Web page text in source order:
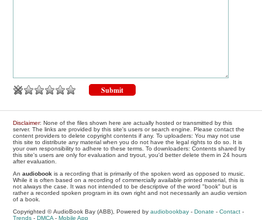
Disclaimer: None of the files shown here are actually hosted or transmitted by this
server. The links are provided by this site's users or search engine. Please contact the
content providers to delete copyright contents if any. To uploaders: You may not use
this site to distribute any material when you do not have the legal rights to do so. It is
your own responsibility to adhere to these terms. To downloaders: Contents shared by
this site's users are only for evaluation and tryout, you'd better delete them in 24 hours
after evaluation.
Anaudiobook is a recording that is primarily of the spoken word as opposed to music.
While it is often based on a recording of commercially available printed material, this is
not always the case. It was not intended to be descriptive of the word "book" but is
rather a recorded spoken program in its own right and not necessarily an audio version
of a book.
Copyrighted © AudioBook Bay (ABB), Powered byaudiobookbay -Donate -Contact -
Trends -DMCA-Mobile App